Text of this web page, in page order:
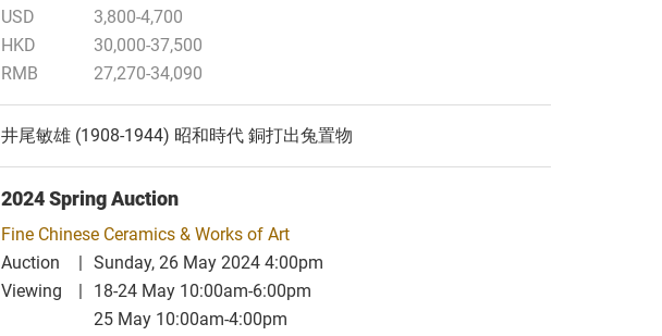
USD
3,800-4,700
HKD
30,000-37,500
RMB
27,270-34,090
井尾敏雄 (1908-1944) 昭和時代 銅打出兔置物
2024 Spring Auction
Fine Chinese Ceramics & Works of Art
Auction
Sunday, 26 May 2024 4:00pm
Viewing
18-24 May 10:00am-6:00pm
25 May 10:00am-4:00pm